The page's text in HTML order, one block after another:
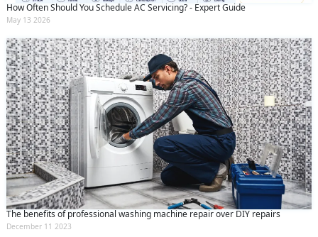
How Often Should You Schedule AC Servicing? - Expert Guide
May 13 2026
The benefits of professional washing machine repair over DIY repairs
December 11 2023